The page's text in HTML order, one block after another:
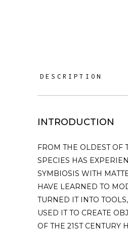
DESCRIPTION
INTRODUCTION
FROM THE OLDEST OF
SPECIES HAS
SYMBIOSIS WITH
HAVE LEARNED TO
TURNED IT INTO
USED IT TO CREATE
OF THE 21ST CENTURY